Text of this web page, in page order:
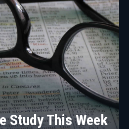
Study This Week